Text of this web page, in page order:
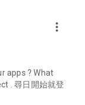
codes and
all-you-can-eat
discounts.
buffets, all-
more_vert
apps ? What
. 尋日開始就登